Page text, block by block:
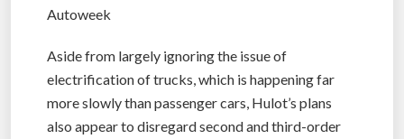
Autoweek
Aside from largely ignoring the issue of
electrification of trucks, which is happening far
more slowly than passenger cars, Hulot’s plans
also appear to disregard second and third-order